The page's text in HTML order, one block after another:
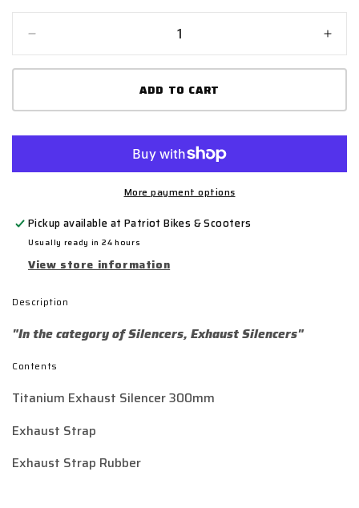
quantity
for
Titanium
300mm
for
ADD TO CART
More payment options
Pickup available atPatriot Bikes & Scooters
Usually ready in 24 hours
View store information
Description
"In the category of Silencers, Exhaust Silencers"
Contents
Titanium Exhaust Silencer 300mm
Exhaust Strap
Exhaust Strap Rubber